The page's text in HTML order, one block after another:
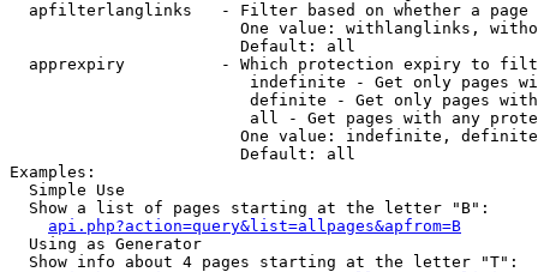
apfilterlanglinks   - Filter based on whether a page
One value: withlanglinks,
                        Default: all
apprexpiry          - Which protection expiry to
indefinite - Get only pages
definite - Get only pages
all - Get pages with any
One value: indefinite,
                        Default: all
Examples:
  Simple Use
  Show a list of pages starting at the letter "B":
api.php?action=query&list=allpages&apfrom=B
  Using as Generator
  Show info about 4 pages starting at the letter "T":